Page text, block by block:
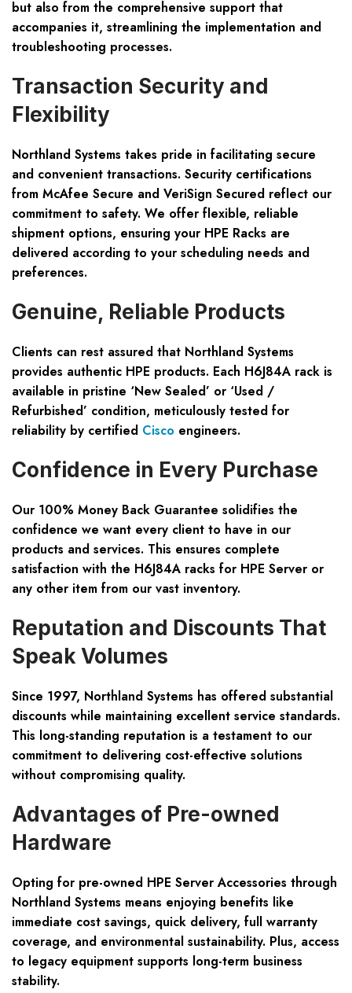
but also from the comprehensive support that
accompanies it, streamlining the implementation and
troubleshooting processes.
Transaction Security and
Flexibility
Northland Systems takes pride in facilitating secure
and convenient transactions. Security certifications
from McAfee Secure and VeriSign Secured reflect our
commitment to safety. We offer flexible, reliable
shipment options, ensuring your HPE Racks are
delivered according to your scheduling needs and
preferences.
Genuine, Reliable Products
Clients can rest assured that Northland Systems
provides authentic HPE products. Each H6J84A rack is
available in pristine ‘New Sealed’ or ‘Used /
Refurbished’ condition, meticulously tested for
reliability by certified Cisco engineers.
Confidence in Every Purchase
Our 100% Money Back Guarantee solidifies the
confidence we want every client to have in our
products and services. This ensures complete
satisfaction with the H6J84A racks for HPE Server or
any other item from our vast inventory.
Reputation and Discounts That
Speak Volumes
Since 1997, Northland Systems has offered substantial
discounts while maintaining excellent service standards.
This long-standing reputation is a testament to our
commitment to delivering cost-effective solutions
without compromising quality.
Advantages of Pre-owned
Hardware
Opting for pre-owned HPE Server Accessories through
Northland Systems means enjoying benefits like
immediate cost savings, quick delivery, full warranty
coverage, and environmental sustainability. Plus, access
to legacy equipment supports long-term business
stability.